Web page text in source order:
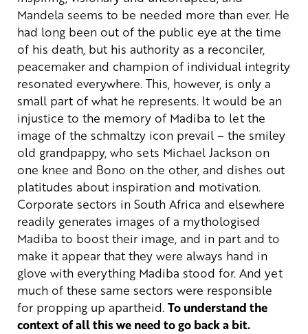
Mandela seems to be needed more than ever. He
had long been out of the public eye at the time
of his death, but his authority as a reconciler,
peacemaker and champion of individual integrity
resonated everywhere. This, however, is only a
small part of what he represents. It would be an
injustice to the memory of Madiba to let the
image of the schmaltzy icon prevail – the smiley
old grandpappy, who sets Michael Jackson on
one knee and Bono on the other, and dishes out
platitudes about inspiration and motivation.
Corporate sectors in South Africa and elsewhere
readily generates images of a mythologised
Madiba to boost their image, and in part and to
make it appear that they were always hand in
glove with everything Madiba stood for. And yet
much of these same sectors were responsible
for propping up apartheid. To understand the
context of all this we need to go back a bit.